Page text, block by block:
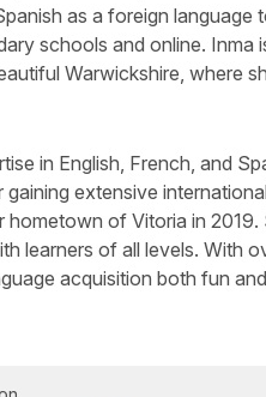
as a foreign language
schools and online. Inma
Warwickshire, where
in English, French, and
extensive
of Vitoria in 2019.
learners of all levels. With
acquisition both fun